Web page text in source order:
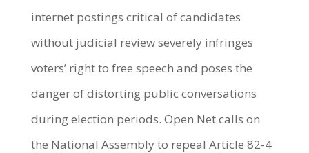
internet postings critical of candidates
without judicial review severely infringes
voters’ right to free speech and poses the
danger of distorting public conversations
during election periods. Open Net calls on
the National Assembly to repeal Article 82-4